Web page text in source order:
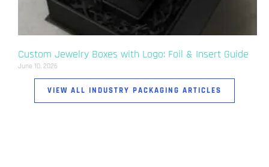
Custom Jewelry Boxes with Logo: Foil & Insert Guide
June 10, 2026
VIEW ALL INDUSTRY PACKAGING ARTICLES